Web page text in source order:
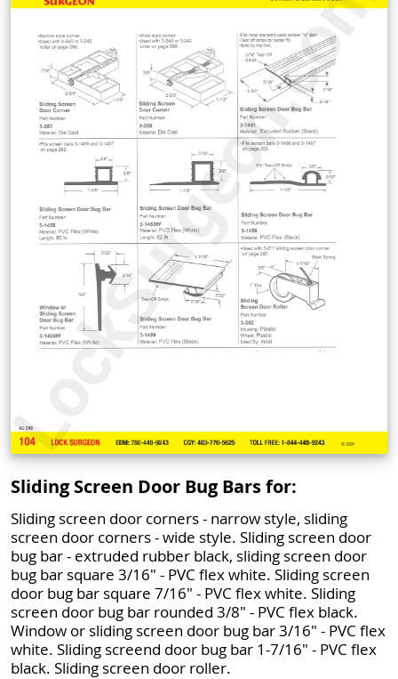
Sliding Screen Door Bug Bars for:
Sliding screen door corners - narrow style, sliding
screen door corners - wide style. Sliding screen door
bug bar - extruded rubber black, sliding screen door
bug bar square 3/16" - PVC flex white. Sliding screen
door bug bar square 7/16" - PVC flex white. Sliding
screen door bug bar rounded 3/8" - PVC flex black.
Window or sliding screen door bug bar 3/16" - PVC flex
white. Sliding screend door bug bar 1-7/16" - PVC flex
black. Sliding screen door roller.